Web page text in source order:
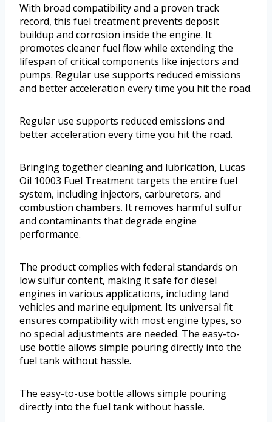
With broad compatibility and a proven track
record, this fuel treatment prevents deposit
buildup and corrosion inside the engine. It
promotes cleaner fuel flow while extending the
lifespan of critical components like injectors and
pumps. Regular use supports reduced emissions
and better acceleration every time you hit the road.
Regular use supports reduced emissions and
better acceleration every time you hit the road.
Bringing together cleaning and lubrication, Lucas
Oil 10003 Fuel Treatment targets the entire fuel
system, including injectors, carburetors, and
combustion chambers. It removes harmful sulfur
and contaminants that degrade engine
performance.
The product complies with federal standards on
low sulfur content, making it safe for diesel
engines in various applications, including land
vehicles and marine equipment. Its universal fit
ensures compatibility with most engine types, so
no special adjustments are needed. The easy-to-
use bottle allows simple pouring directly into the
fuel tank without hassle.
The easy-to-use bottle allows simple pouring
directly into the fuel tank without hassle.